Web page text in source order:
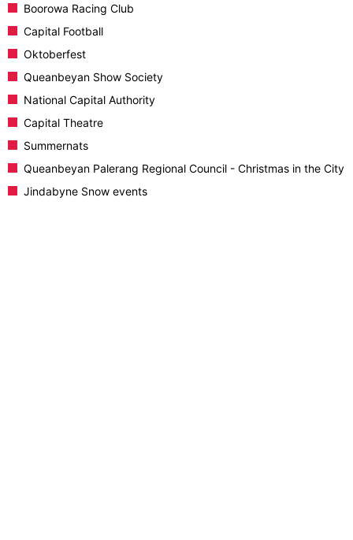
Boorowa Racing Club
Capital Football
Oktoberfest
Queanbeyan Show Society
National Capital Authority
Capital Theatre
Summernats
Queanbeyan Palerang Regional Council - Christmas in the City
Jindabyne Snow events